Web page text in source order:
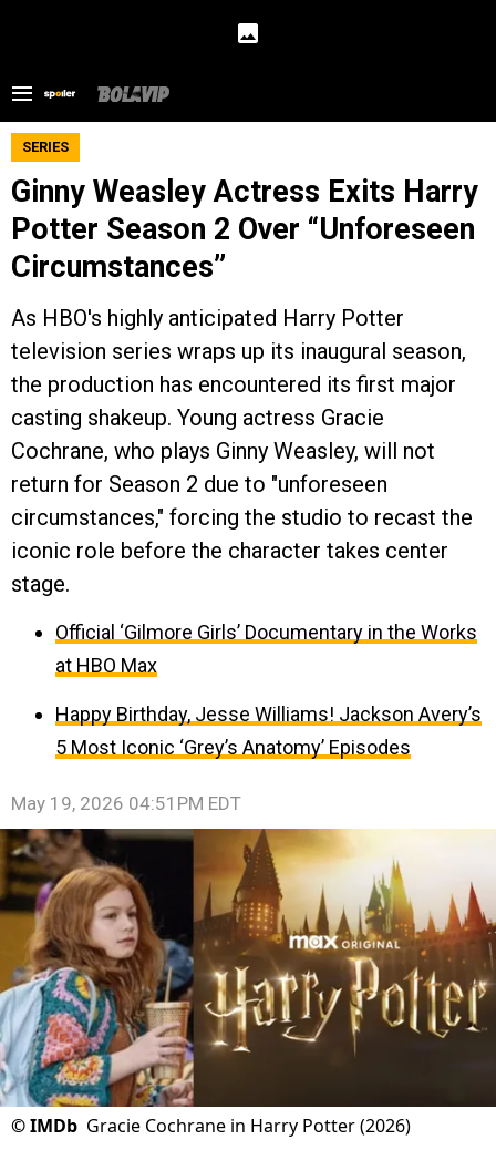
SERIES
Ginny Weasley Actress Exits Harry
Potter Season 2 Over “Unforeseen
Circumstances”
As HBO's highly anticipated Harry Potter
television series wraps up its inaugural season,
the production has encountered its first major
casting shakeup. Young actress Gracie
Cochrane, who plays Ginny Weasley, will not
return for Season 2 due to "unforeseen
circumstances," forcing the studio to recast the
iconic role before the character takes center
stage.
Official ‘Gilmore Girls’ Documentary in the Works
at HBO Max
Happy Birthday, Jesse Williams! Jackson Avery’s
5 Most Iconic ‘Grey’s Anatomy’ Episodes
May 19, 2026 04:51PM EDT
©IMDb Gracie Cochrane in Harry Potter (2026)